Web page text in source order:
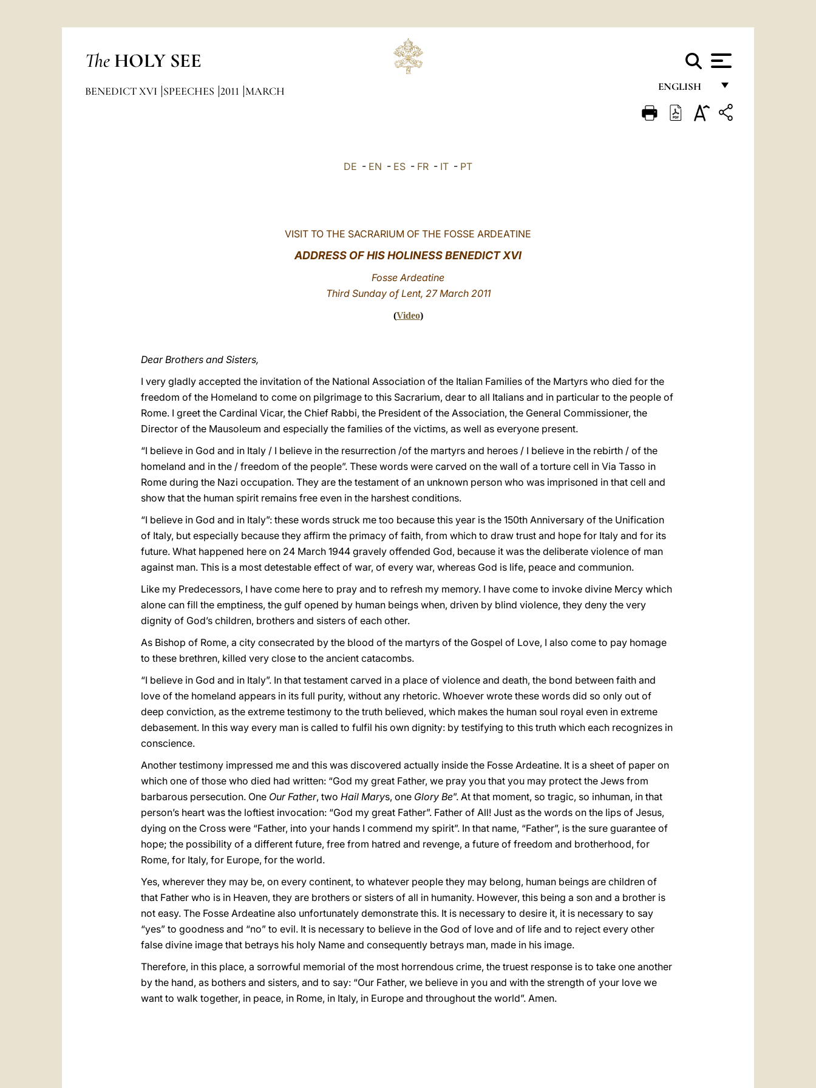
The HOLY SEE
ENGLISH
FRANÇAIS
BENEDICT XVI SPEECHES 2011 MARCH
DE - EN - ES - FR - IT - PT
VISIT TO THE SACRARIUM OF THE FOSSE ARDEATINE
ADDRESS OF HIS HOLINESS BENEDICTXVI
Fosse Ardeatine
Third Sunday of Lent, 27 March 2011
(Video)
Dear Brothers and Sisters,
I very gladly accepted the invitation of the National Association of the Italian Families of the Martyrs who died for the
freedom of the Homeland to come on pilgrimage to this Sacrarium, dear to all Italians and in particular to the people of
Rome. I greet the Cardinal Vicar, the Chief Rabbi, the President of the Association, the General Commissioner, the
Director of the Mausoleum and especially the families of the victims, as well as everyone present.
“I believe in God and in Italy / I believe in the resurrection /of the martyrs and heroes / I believe in the rebirth / of the
homeland and in the / freedom of the people”. These words were carved on the wall of a torture cell in Via Tasso in
Rome during the Nazi occupation. They are the testament of an unknown person who was imprisoned in that cell and
show that the human spirit remains free even in the harshest conditions.
“I believe in God and in Italy”: these words struck me too because this year is the 150th Anniversary of the Unification
of Italy, but especially because they affirm the primacy of faith, from which to draw trust and hope for Italy and for its
future. What happened here on 24 March 1944 gravely offended God, because it was the deliberate violence of man
against man. This is a most detestable effect of war, of every war, whereas God is life, peace and communion.
Like my Predecessors, I have come here to pray and to refresh my memory. I have come to invoke divine Mercy which
alone can fill the emptiness, the gulf opened by human beings when, driven by blind violence, they deny the very
dignity of God’s children, brothers and sisters of each other.
As Bishop of Rome, a city consecrated by the blood of the martyrs of the Gospel of Love, I also come to pay homage
to these brethren, killed very close to the ancient catacombs.
“I believe in God and in Italy”. In that testament carved in a place of violence and death, the bond between faith and
love of the homeland appears in its full purity, without any rhetoric. Whoever wrote these words did so only out of
deep conviction, as the extreme testimony to the truth believed, which makes the human soul royal even in extreme
debasement. In this way every man is called to fulfil his own dignity: by testifying to this truth which each recognizes in
conscience.
Another testimony impressed me and this was discovered actually inside the Fosse Ardeatine. It is a sheet of paper on
which one of those who died had written: “God my great Father, we pray you that you may protect the Jews from
barbarous persecution. One Our Father, two Hail Marys, one Glory Be”. At that moment, so tragic, so inhuman, in that
person’s heart was the loftiest invocation: “God my great Father”. Father of All! Just as the words on the lips of Jesus,
dying on the Cross were “Father, into your hands I commend my spirit”. In that name, “Father”, is the sure guarantee of
hope; the possibility of a different future, free from hatred and revenge, a future of freedom and brotherhood, for
Rome, for Italy, for Europe, for the world.
Yes, wherever they may be, on every continent, to whatever people they may belong, human beings are children of
that Father who is in Heaven, they are brothers or sisters of all in humanity. However, this being a son and a brother is
not easy. The Fosse Ardeatine also unfortunately demonstrate this. It is necessary to desire it, it is necessary to say
“yes” to goodness and “no” to evil. It is necessary to believe in the God of love and of life and to reject every other
false divine image that betrays his holy Name and consequently betrays man, made in his image.
Therefore, in this place, a sorrowful memorial of the most horrendous crime, the truest response is to take one another
by the hand, as bothers and sisters, and to say: “Our Father, we believe in you and with the strength of your love we
want to walk together, in peace, in Rome, in Italy, in Europe and throughout the world”. Amen.